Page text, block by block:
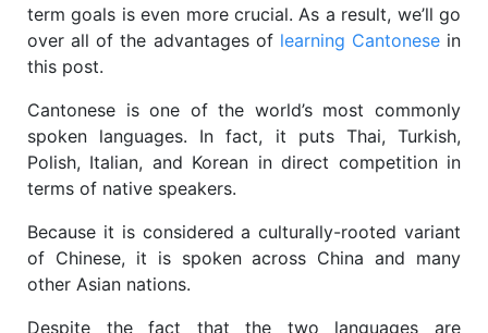
term goals is even more crucial. As a result, we’ll go
over all of the advantages of learning Cantonesein
this post.
Cantonese is one of the world’s most commonly
spoken languages. In fact, it puts Thai, Turkish,
Polish, Italian, and Korean in direct competition in
terms of native speakers.
Because it is considered a culturally-rooted variant
of Chinese, it is spoken across China and many
other Asian nations.
Despite the fact that the two languages are